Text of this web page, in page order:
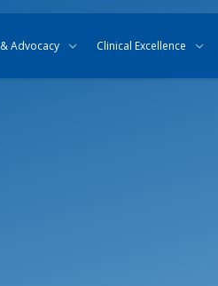
Advocacy Clinical Excellence